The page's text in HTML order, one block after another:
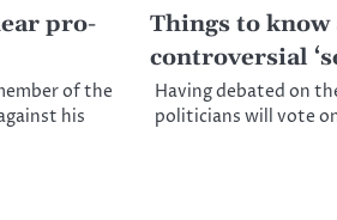
pro-
of the
his
Things to know
controversial
Having debated on
politicians will vote